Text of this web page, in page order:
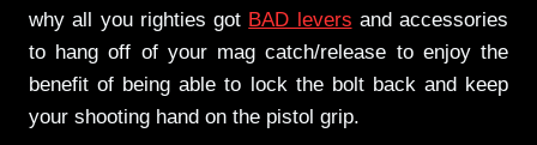
why all you righties got BAD levers and accessories
to hang off of your mag catch/release to enjoy the
benefit of being able to lock the bolt back and keep
your shooting hand on the pistol grip.